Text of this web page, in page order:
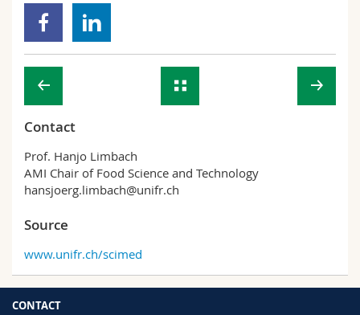
Contact
Prof. Hanjo Limbach
AMI Chair of Food Science and Technology
hansjoerg.limbach@unifr.ch
Source
www.unifr.ch/scimed
CONTACT